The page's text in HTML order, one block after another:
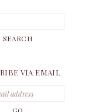
VIA EMAIL